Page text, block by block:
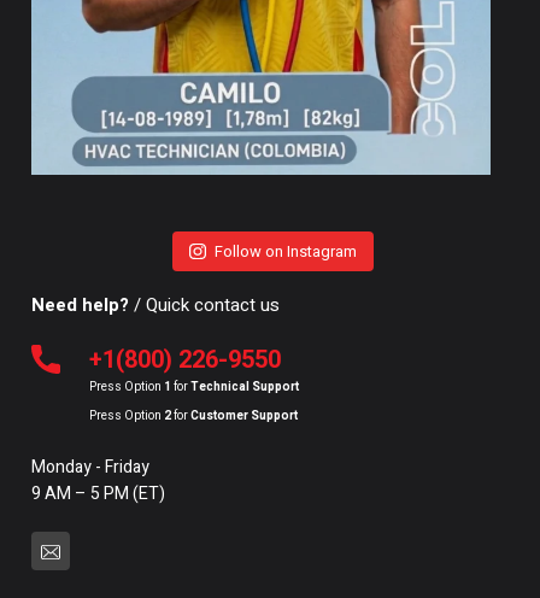
Follow on Instagram
Need help? / Quick contact us
+1(800) 226-9550
Press Option 1 forTechnical Support
Press Option 2forCustomer Support
Monday - Friday
9 AM – 5 PM (ET)